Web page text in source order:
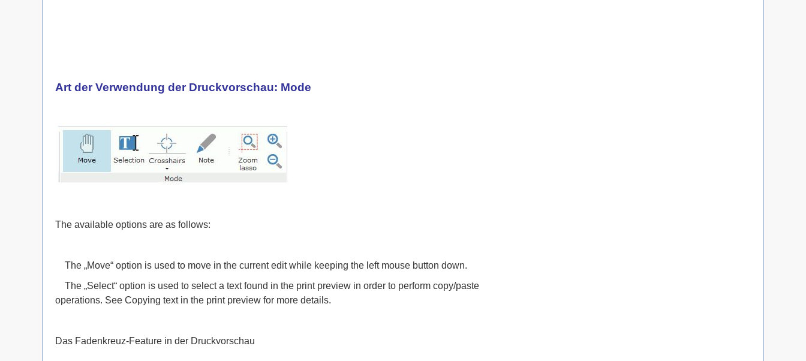
Art der Verwendung der Druckvorschau: Mode
The available options are as follows:
The „Move“ option is used to move in the current edit while keeping the left mouse button down.
The „Select“ option is used to select a text found in the print preview in order to perform copy/paste
operations. See Copying text in the print preview for more details.
Das Fadenkreuz-Feature in der Druckvorschau